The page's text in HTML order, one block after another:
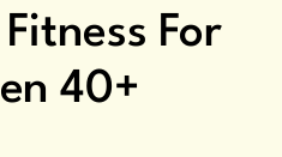
For
40+